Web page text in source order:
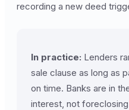
recording a new deed
In practice: Lenders
sale clause as long as
on time. Banks are in
interest, not